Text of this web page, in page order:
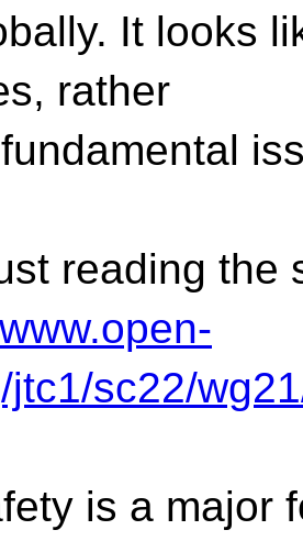
It looks
rather
reading the
jtc1/sc22/
is a major